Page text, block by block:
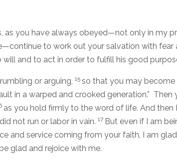
as you have always obeyed—not only in my
to work out your salvation with fear
and to act in order to fulfill his good
or arguing, 15 so that you may become
in a warped and crooked generation.” Then
as you hold firmly to the word of life. And
not run or labor in vain. 17 But even if I am
and service coming from your faith, I am
glad and rejoice with me.